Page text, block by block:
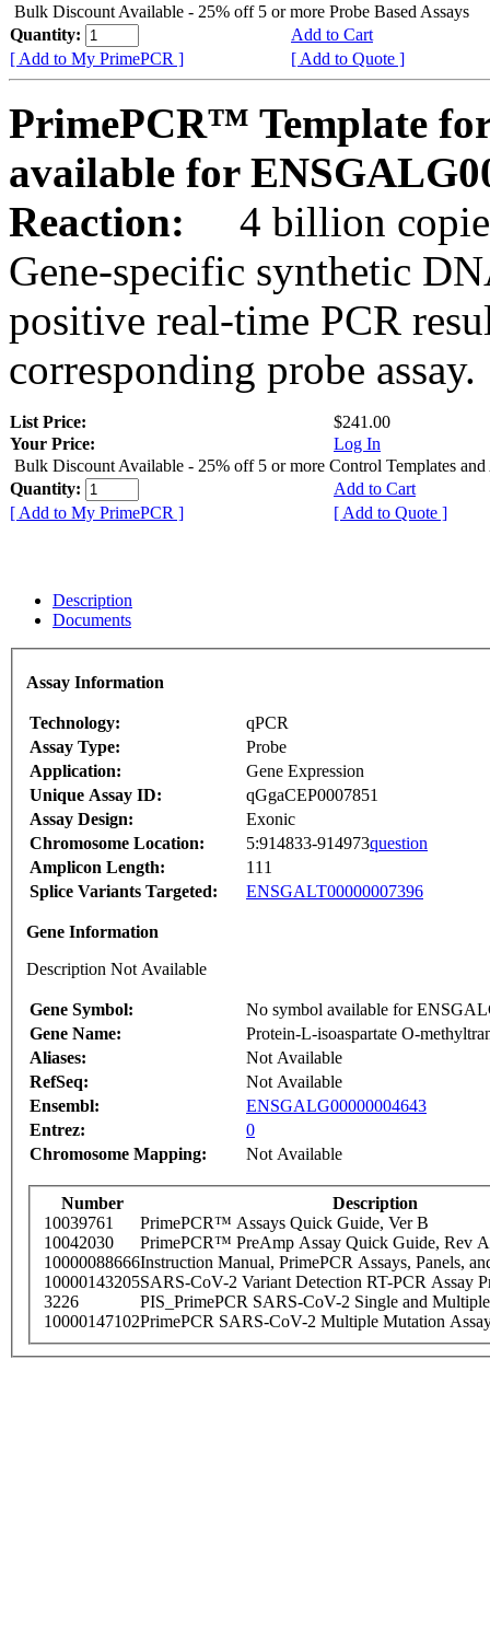
Bulk Discount Available - 25% off 5 or more Probe Based Assays
Quantity:
Add to Cart
[ Add to My PrimePCR ]
[ Add to Quote ]
PrimePCR™ Template
available for
Reaction:
4 billion
Gene-specific synthetic
positive real-time PCR
corresponding probe assay.
List Price:
$241.00
Your Price:
Log In
Bulk Discount Available - 25% off 5 or more Control Templates and
Quantity:
Add to Cart
[ Add to My PrimePCR ]
[ Add to Quote ]
Description
Documents
Assay Information
Technology:
qPCR
Assay Type:
Probe
Application:
Gene Expression
Unique Assay ID:
qGgaCEP0007851
Assay Design:
Exonic
Chromosome Location:
5:914833-914973question
Amplicon Length:
111
Splice Variants Targeted:
ENSGALT00000007396
Gene Information
Description Not Available
Gene Symbol:
No symbol available for
Gene Name:
Protein-L-isoaspartate O-
Aliases:
Not Available
RefSeq:
Not Available
Ensembl:
ENSGALG00000004643
Entrez:
0
Chromosome Mapping:
Not Available
Number
Description
10039761
PrimePCR™ Assays Quick Guide, Ver B
10042030
PrimePCR™ PreAmp Assay Quick Guide, Rev A
10000088666Instruction Manual, PrimePCR Assays, Panels,
10000143205SARS-CoV-2 Variant Detection RT-PCR Assay
3226
PIS_PrimePCR SARS-CoV-2 Single and
10000147102PrimePCR SARS-CoV-2 Multiple Mutation